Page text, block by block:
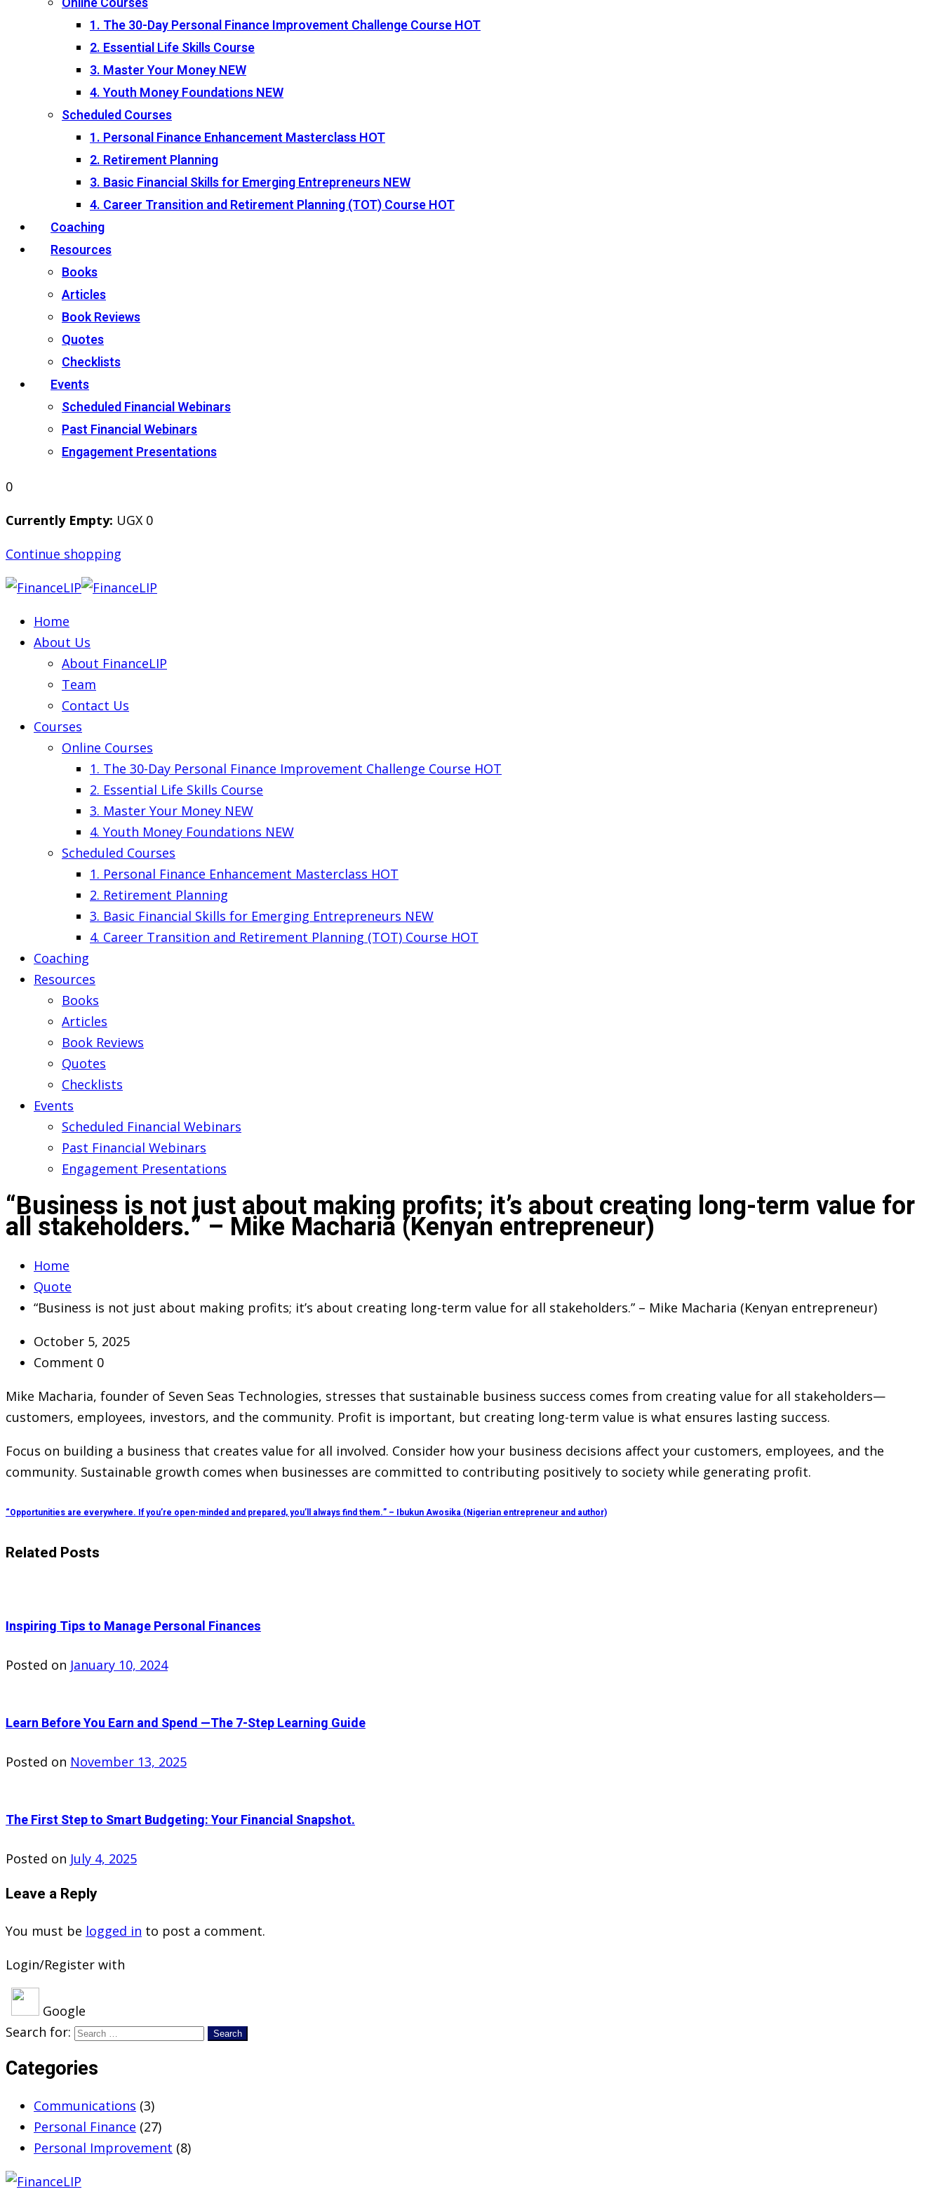
1. The 30-Day Personal Finance Improvement Challenge CourseHOT
2. Essential Life Skills Course
3. Master Your MoneyNEW
4. Youth Money FoundationsNEW
Scheduled Courses
1. Personal Finance Enhancement MasterclassHOT
2. Retirement Planning
3. Basic Financial Skills for Emerging EntrepreneursNEW
4. Career Transition and Retirement Planning (TOT) CourseHOT
Coaching
Resources
Books
Articles
Book Reviews
Quotes
Checklists
Events
Scheduled Financial Webinars
Past Financial Webinars
Engagement Presentations
0
Currently Empty: UGX 0
Continue shopping
Home
About Us
About FinanceLIP
Team
Contact Us
Courses
Online Courses
1. The 30-Day Personal Finance Improvement Challenge Course HOT
2. Essential Life Skills Course
3. Master Your Money NEW
4. Youth Money Foundations NEW
Scheduled Courses
1. Personal Finance Enhancement Masterclass HOT
2. Retirement Planning
3. Basic Financial Skills for Emerging Entrepreneurs NEW
4. Career Transition and Retirement Planning (TOT) Course HOT
Coaching
Resources
Books
Articles
Book Reviews
Quotes
Checklists
Events
Scheduled Financial Webinars
Past Financial Webinars
Engagement Presentations
“Business is not just about making profits; it’s about creating long-term value for
all stakeholders.” – Mike Macharia (Kenyan entrepreneur)
Home
Quote
“Business is not just about making profits; it’s about creating long-term value for all stakeholders.” – Mike Macharia (Kenyan entrepreneur)
October 5, 2025
Comment 0
Mike Macharia, founder of Seven Seas Technologies, stresses that sustainable business success comes from creating value for all stakeholders—
customers, employees, investors, and the community. Profit is important, but creating long-term value is what ensures lasting success.
Focus on building a business that creates value for all involved. Consider how your business decisions affect your customers, employees, and the
community. Sustainable growth comes when businesses are committed to contributing positively to society while generating profit.
“Opportunities are everywhere. If you’re open-minded and prepared, you’ll always find them.” – Ibukun Awosika (Nigerian entrepreneur and author)
Related Posts
Inspiring Tips to Manage Personal Finances
Posted on January 10, 2024
Learn Before You Earn and Spend —The 7-Step Learning Guide
Posted on November 13, 2025
The First Step to Smart Budgeting: Your Financial Snapshot.
Posted on July 4, 2025
Leave a Reply
You must be logged in to post a comment.
Login/Register with
Google
Search for:
Categories
Communications (3)
Personal Finance (27)
Personal Improvement (8)